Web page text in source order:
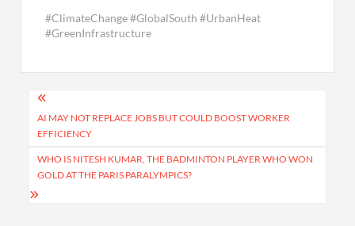
#ClimateChange #GlobalSouth #UrbanHeat
#GreenInfrastructure
Post
navigation
AI MAY NOT REPLACE JOBS BUT COULD BOOST WORKER
EFFICIENCY
WHO IS NITESH KUMAR, THE BADMINTON PLAYER WHO WON
GOLD AT THE PARIS PARALYMPICS?